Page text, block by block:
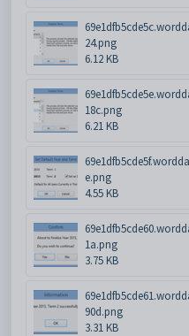
24.png
6.12 KB
18c.png
6.21 KB
e.png
4.55 KB
1a.png
3.75 KB
90d.png
3.31 KB